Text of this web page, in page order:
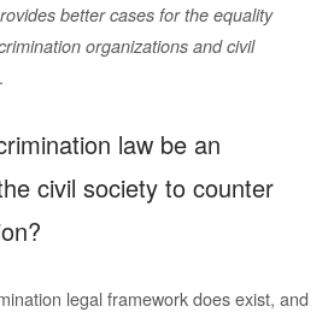
better cases for the equality
organizations and civil
.
law be an
civil society to counter
legal framework does exist, and